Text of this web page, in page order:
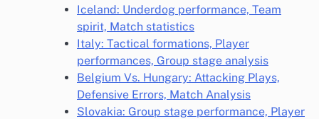
Iceland: Underdog performance, Team
spirit, Match statistics
Italy: Tactical formations, Player
performances, Group stage analysis
Belgium Vs. Hungary: Attacking Plays,
Defensive Errors, Match Analysis
Slovakia: Group stage performance, Player